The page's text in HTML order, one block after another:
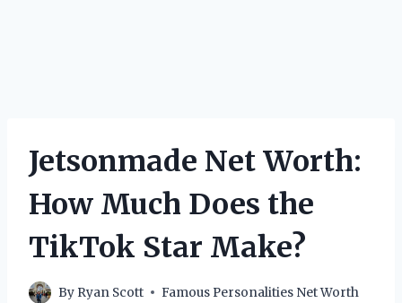
Jetsonmade Net Worth:
How Much Does the
TikTok Star Make?
By Ryan Scott Famous Personalities Net Worth